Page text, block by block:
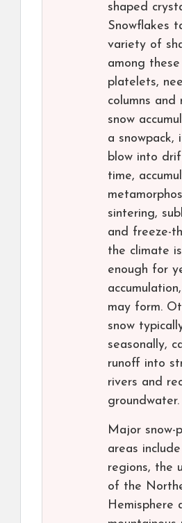
shaped
Snowflakes
variety of
among
platelets,
columns and
snow
a snowpack,
blow into
time,
sintering,
and freeze-
the climate
enough for
may form.
snow
seasonally,
runoff into
rivers and
groundwater.
Major snow-
areas
regions, the
of the
Hemisphere